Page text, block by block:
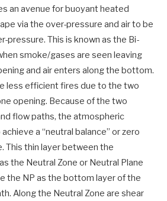
an avenue for buoyant heated
via the over-pressure and air to be
pressure. This is known as the Bi-
smoke/gases are seen leaving
and air enters along the bottom.
less efficient fires due to the two
opening. Because of the two
flow paths, the atmospheric
a “neutral balance” or zero
This thin layer between the
the Neutral Zone or Neutral Plane
the NP as the bottom layer of the
Along the Neutral Zone are shear